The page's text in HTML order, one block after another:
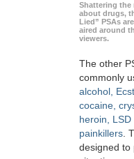
Shattering the
about drugs,
Lied” PSAs
aired around
viewers.
The other
commonly
alcohol,
cocaine,
heroin,
painkillers.
designed to